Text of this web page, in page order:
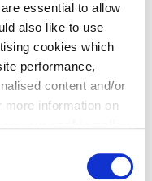
essential to allow
also like to use
cookies which
performance,
content and/or
information on
as outlined in
mortgage